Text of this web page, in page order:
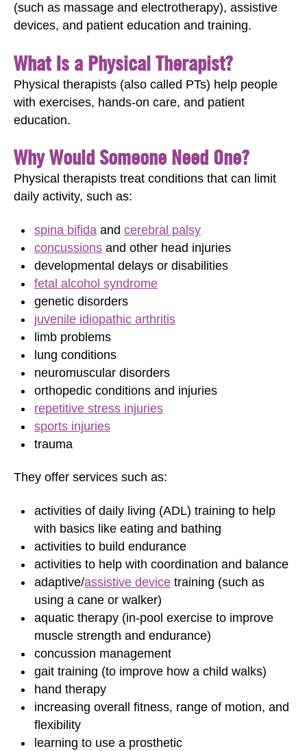
(such as massage and electrotherapy), assistive
devices, and patient education and training.
What Is a Physical Therapist?
Physical therapists (also called PTs) help people
with exercises, hands-on care, and patient
education.
Why Would Someone Need One?
Physical therapists treat conditions that can limit
daily activity, such as:
spina bifida and cerebral palsy
concussions and other head injuries
developmental delays or disabilities
fetal alcohol syndrome
genetic disorders
juvenile idiopathic arthritis
limb problems
lung conditions
neuromuscular disorders
orthopedic conditions and injuries
repetitive stress injuries
sports injuries
trauma
They offer services such as:
activities of daily living (ADL) training to help
with basics like eating and bathing
activities to build endurance
activities to help with coordination and balance
adaptive/assistive device training (such as
using a cane or walker)
aquatic therapy (in-pool exercise to improve
muscle strength and endurance)
concussion management
gait training (to improve how a child walks)
hand therapy
increasing overall fitness, range of motion, and
flexibility
learning to use a prosthetic